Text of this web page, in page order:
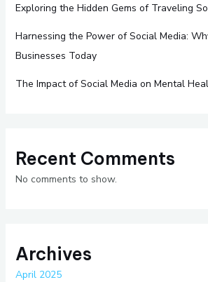
Exploring the Hidden Gems of Traveling
Harnessing the Power of Social Media:
Businesses Today
The Impact of Social Media on Mental
Recent Comments
No comments to show.
Archives
April 2025